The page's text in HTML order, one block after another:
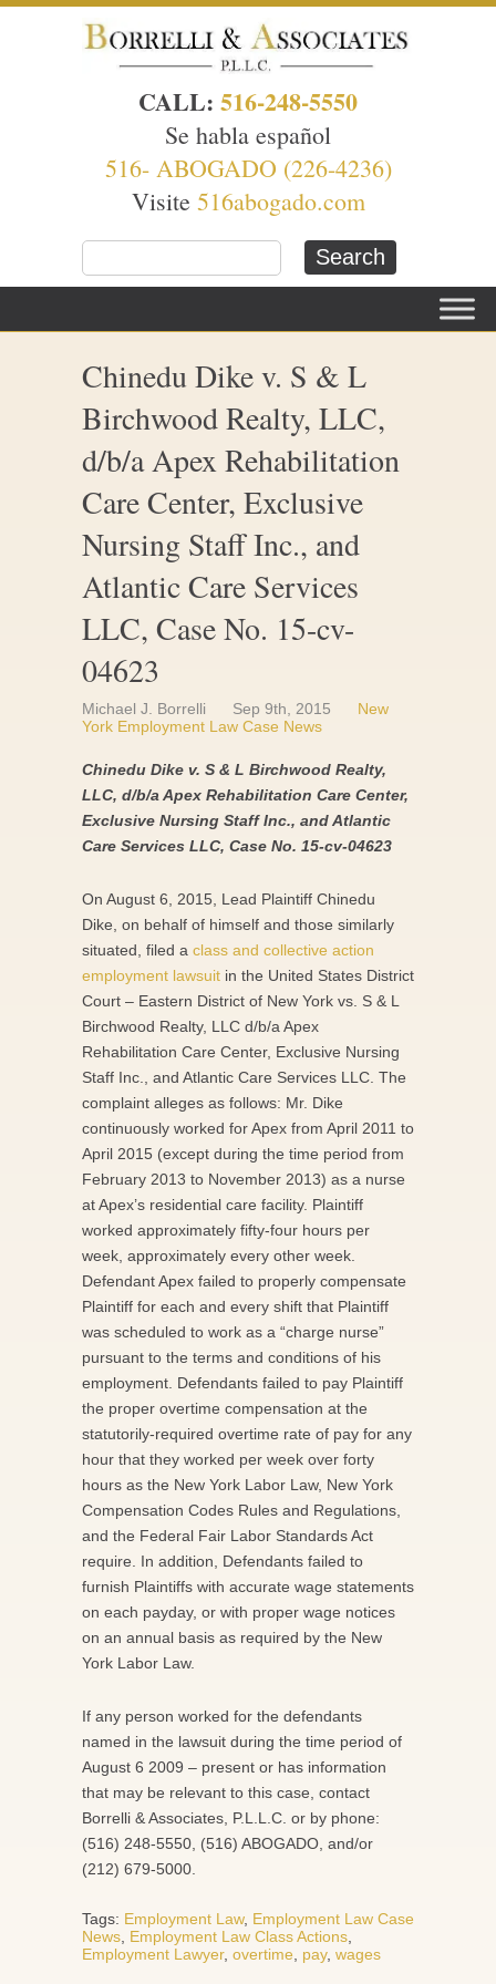
CALL: 516-248-5550
Se habla español
516- ABOGADO (226-4236)
Visite 516abogado.com
Chinedu Dike v. S & L
Birchwood Realty, LLC,
d/b/a Apex Rehabilitation
Care Center, Exclusive
Nursing Staff Inc., and
Atlantic Care Services
LLC, Case No. 15-cv-
04623
Michael J. Borrelli Sep 9th, 2015
New
York Employment Law Case News
Chinedu Dike v. S & L Birchwood Realty,
LLC, d/b/a Apex Rehabilitation Care Center,
Exclusive Nursing Staff Inc., and Atlantic
Care Services LLC, Case No. 15-cv-04623
On August 6, 2015, Lead Plaintiff Chinedu
Dike, on behalf of himself and those similarly
situated, filed a class and collective action
employment lawsuit in the United States District
Court – Eastern District of New York vs. S & L
Birchwood Realty, LLC d/b/a Apex
Rehabilitation Care Center, Exclusive Nursing
Staff Inc., and Atlantic Care Services LLC. The
complaint alleges as follows: Mr. Dike
continuously worked for Apex from April 2011 to
April 2015 (except during the time period from
February 2013 to November 2013) as a nurse
at Apex’s residential care facility. Plaintiff
worked approximately fifty-four hours per
week, approximately every other week.
Defendant Apex failed to properly compensate
Plaintiff for each and every shift that Plaintiff
was scheduled to work as a “charge nurse”
pursuant to the terms and conditions of his
employment. Defendants failed to pay Plaintiff
the proper overtime compensation at the
statutorily-required overtime rate of pay for any
hour that they worked per week over forty
hours as the New York Labor Law, New York
Compensation Codes Rules and Regulations,
and the Federal Fair Labor Standards Act
require. In addition, Defendants failed to
furnish Plaintiffs with accurate wage statements
on each payday, or with proper wage notices
on an annual basis as required by the New
York Labor Law.
If any person worked for the defendants
named in the lawsuit during the time period of
August 6 2009 – present or has information
that may be relevant to this case, contact
Borrelli & Associates, P.L.L.C. or by phone:
(516) 248-5550, (516) ABOGADO, and/or
(212) 679-5000.
Tags: Employment Law, Employment Law Case
News Employment Law Class Actions
Employment Lawyer, overtime pay, wages